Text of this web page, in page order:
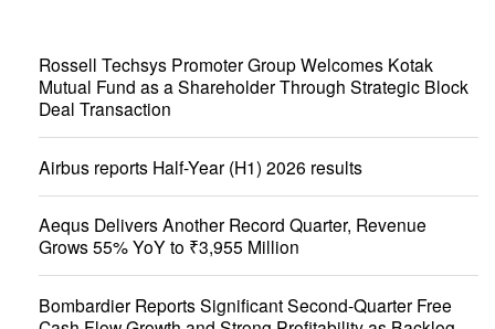
Rossell Techsys Promoter Group Welcomes Kotak
Mutual Fund as a Shareholder Through Strategic Block
Deal Transaction
Airbus reports Half-Year (H1) 2026 results
Aequs Delivers Another Record Quarter, Revenue
Grows 55% YoY to ₹3,955 Million
Bombardier Reports Significant Second-Quarter Free